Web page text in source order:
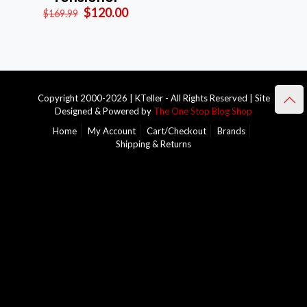
$169.99 Original
$120.00Current
Copyright 2000-2026 | KTeller - All Rights Reserved | Site
Designed & Powered by The One Stop Blog Shop
Home
My Account Cart/Checkout
Brands
Shipping & Returns